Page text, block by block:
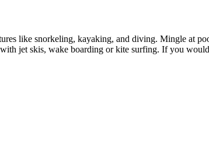
like snorkeling, kayaking, and diving. Mingle at
jet skis, wake boarding or kite surfing. If you